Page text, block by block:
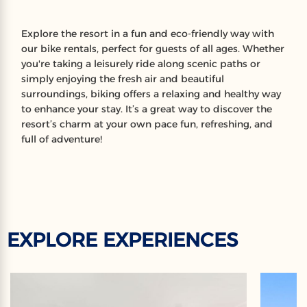
Explore the resort in a fun and eco-friendly way with
our bike rentals, perfect for guests of all ages. Whether
you're taking a leisurely ride along scenic paths or
simply enjoying the fresh air and beautiful
surroundings, biking offers a relaxing and healthy way
to enhance your stay. It’s a great way to discover the
resort’s charm at your own pace fun, refreshing, and
full of adventure!
EXPLORE EXPERIENCES